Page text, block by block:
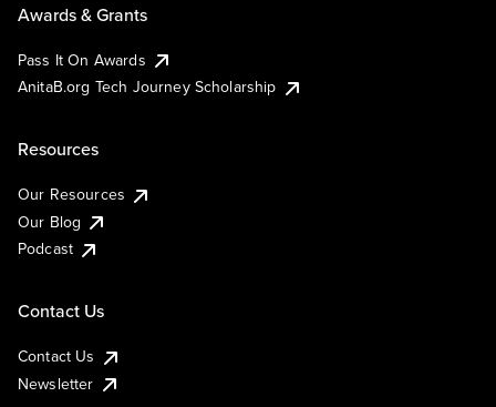
Awards & Grants
Pass It On Awards
AnitaB.org Tech Journey Scholarship
Resources
Our Resources
Our Blog
Podcast
Contact Us
Contact Us
Newsletter